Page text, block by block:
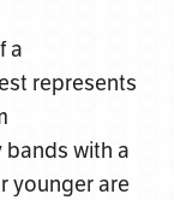
a
represents
bands with a
younger are